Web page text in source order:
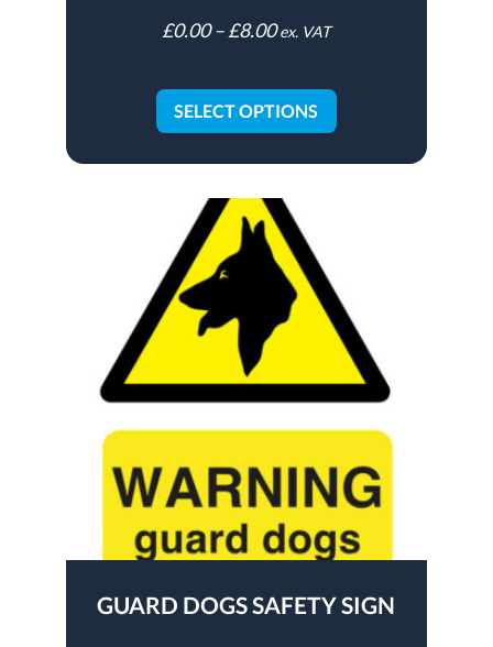
£0.00 –£8.00 ex. VAT
SELECT OPTIONS
GUARD DOGS SAFETY SIGN